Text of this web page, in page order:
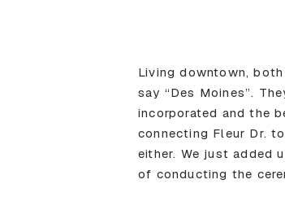
Living downtown,
say “Des Moines”.
incorporated and the
connecting Fleur Dr.
either. We just added
of conducting the